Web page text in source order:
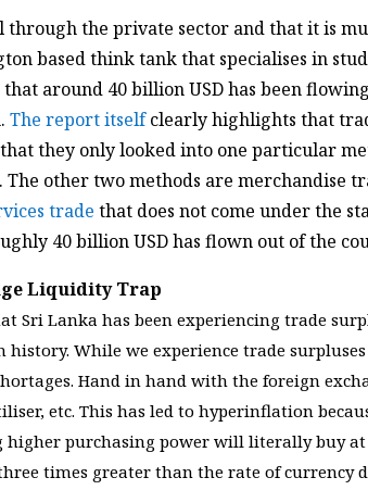
through the private sector and that it is
based think tank that specialises in
around 40 billion USD has been
The report itselfclearly highlights that
they only looked into one particular
The other two methods are merchandise
trade that does not come under the
40 billion USD has flown out of the
Liquidity Trap
Sri Lanka has been experiencing trade
While we experience trade
Hand in hand with the foreign
etc. This has led to hyperinflation
higher purchasing power will literally buy
times greater than the rate of currency